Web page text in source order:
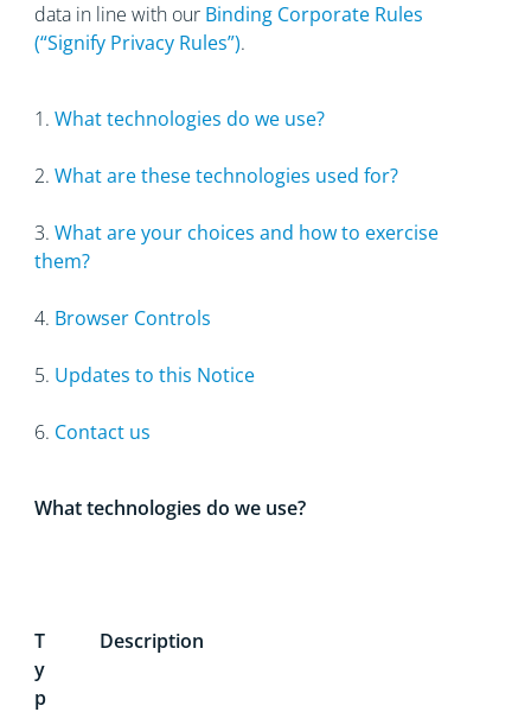
data in line with our Binding Corporate Rules
(“Signify Privacy Rules”).
1. What technologies do we use?
2. What are these technologies used for?
3. What are your choices and how to exercise
them?
4. Browser Controls
5. Updates to this Notice
6. Contact us
What technologies do we use?
T
y
p
Description